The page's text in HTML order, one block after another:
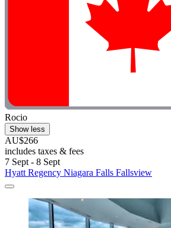
Rocio
Show less
AU$266
includes taxes & fees
7 Sept - 8 Sept
Hyatt Regency Niagara Falls Fallsview